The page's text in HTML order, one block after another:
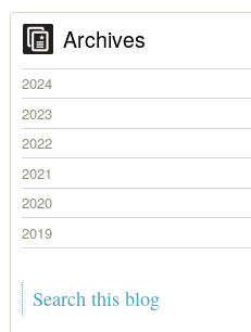
Archives
2024
2023
2022
2021
2020
2019